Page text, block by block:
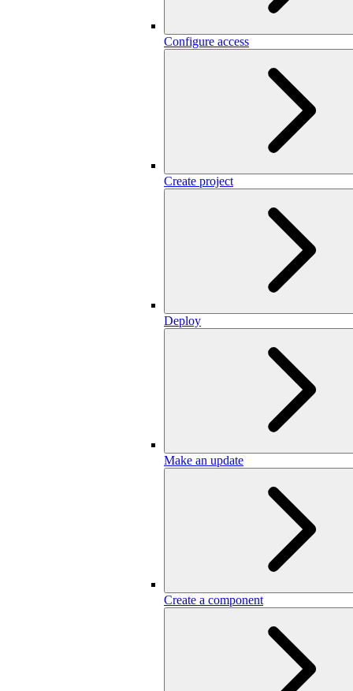
Configure access
Create project
Deploy
Make an update
Create a component